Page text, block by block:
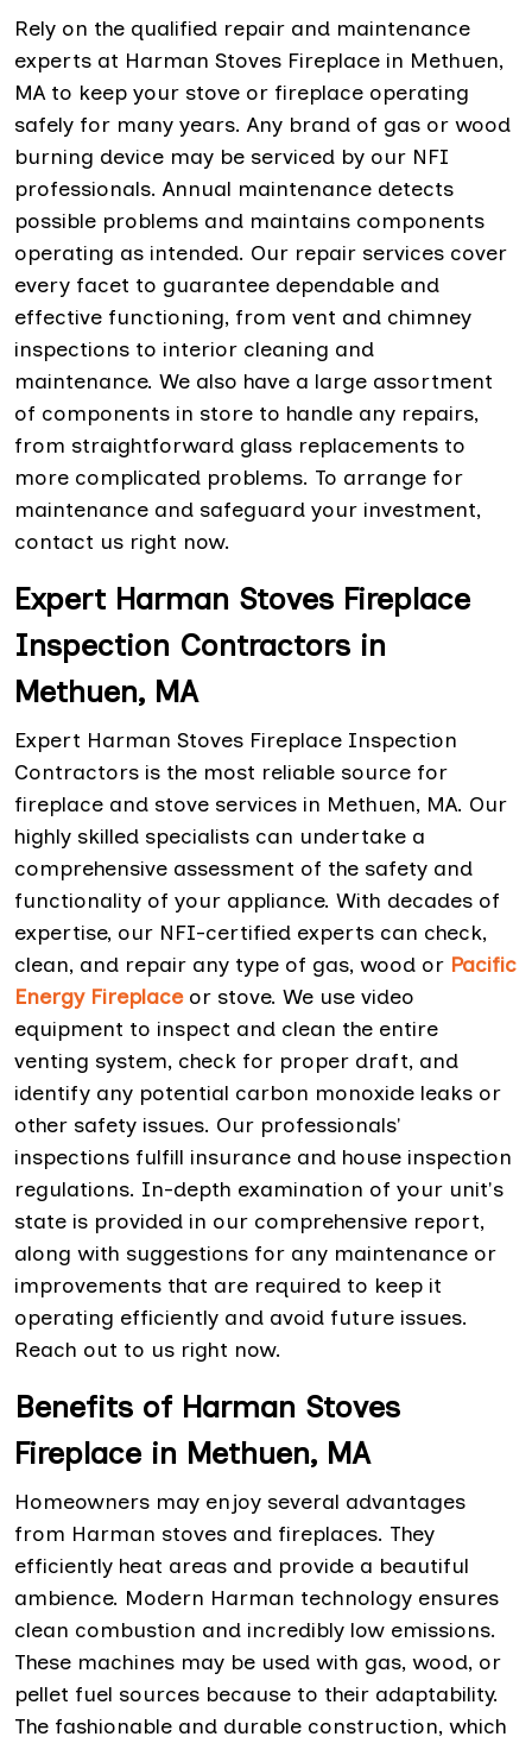
Rely on the qualified repair and maintenance
experts at Harman Stoves Fireplace in Methuen,
MA to keep your stove or fireplace operating
safely for many years. Any brand of gas or wood
burning device may be serviced by our NFI
professionals. Annual maintenance detects
possible problems and maintains components
operating as intended. Our repair services cover
every facet to guarantee dependable and
effective functioning, from vent and chimney
inspections to interior cleaning and
maintenance. We also have a large assortment
of components in store to handle any repairs,
from straightforward glass replacements to
more complicated problems. To arrange for
maintenance and safeguard your investment,
contact us right now.
Expert Harman Stoves Fireplace
Inspection Contractors in
Methuen, MA
Expert Harman Stoves Fireplace Inspection
Contractors is the most reliable source for
fireplace and stove services in Methuen, MA. Our
highly skilled specialists can undertake a
comprehensive assessment of the safety and
functionality of your appliance. With decades of
expertise, our NFI-certified experts can check,
clean, and repair any type of gas, wood or Pacific
Energy Fireplace or stove. We use video
equipment to inspect and clean the entire
venting system, check for proper draft, and
identify any potential carbon monoxide leaks or
other safety issues. Our professionals'
inspections fulfill insurance and house inspection
regulations. In-depth examination of your unit's
state is provided in our comprehensive report,
along with suggestions for any maintenance or
improvements that are required to keep it
operating efficiently and avoid future issues.
Reach out to us right now.
Benefits of Harman Stoves
Fireplace in Methuen, MA
Homeowners may enjoy several advantages
from Harman stoves and fireplaces. They
efficiently heat areas and provide a beautiful
ambience. Modern Harman technology ensures
clean combustion and incredibly low emissions.
These machines may be used with gas, wood, or
pellet fuel sources because to their adaptability.
The fashionable and durable construction, which